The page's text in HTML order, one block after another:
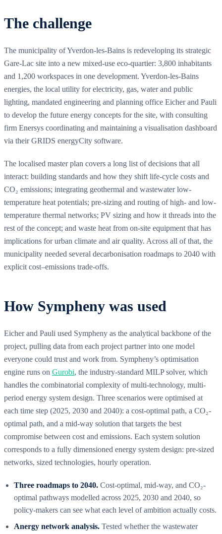
The challenge
The municipality of Yverdon-les-Bains is redeveloping its strategic
Gare-Lac site into a new mixed-use eco-quartier: 3,800 inhabitants
and 1,200 workspaces in one development. Yverdon-les-Bains
energies, the local utility for electricity, gas, water and public
lighting, mandated engineering and planning office Eicher and Pauli
to develop the future energy concepts for the site, with consulting
firm Enersys coordinating and maintaining a visualisation dashboard
via their GRIDS energyCity software.
The localised master plan covers a long list of decisions that all
interact: building standards and how they shift life-cycle costs and
CO₂ emissions; integrating geothermal and wastewater low-
temperature heat potentials; pre-sizing and routing of high- and low-
temperature thermal networks; PV sizing and how it threads into the
rest of the concept; and waste heat from on-site equipment that has
implications for urban climate and air quality. Across all of that, the
municipality needed several decarbonisation roadmaps to 2040 with
explicit cost–emissions trade-offs.
How Sympheny was used
Eicher and Pauli used Sympheny as the analytical backbone of the
project, pulling data from each project partner into one model
everyone could trust and work from. Sympheny’s optimisation
engine runs on Gurobi, the industry-standard MILP solver, which
handles the combinatorial complexity of multi-technology, multi-
period energy system design. Three scenarios were optimised at
each time step (2025, 2030 and 2040): a cost-optimal path, a CO₂-
optimal path, and a mid-way solution that targets the best
compromise between cost and emissions. Each system solution
corresponds to a fully dimensioned energy system design: pre-sized
networks, sized technologies, hourly operation.
Three roadmaps to 2040. Cost-optimal, mid-way, and CO₂-
optimal pathways modelled across 2025, 2030 and 2040, so
policy-makers can see what each level of ambition actually costs.
Anergy network analysis. Tested whether the wastewater